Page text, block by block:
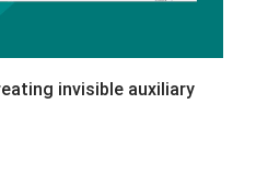
invisible auxiliary